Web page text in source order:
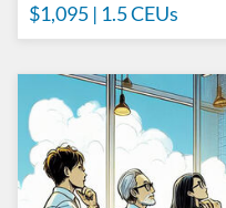
$1,095 | 1.5 CEUs
Listing Catalog: Penn State
Listing Date: Oct 9, 2026 -
Listing Price: $1,095
Listing CEUs: